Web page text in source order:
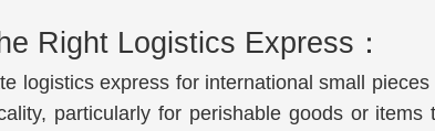
Right Logistics Express：
logistics express for international small
particularly for perishable goods or